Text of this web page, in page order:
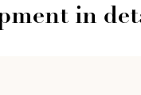
in